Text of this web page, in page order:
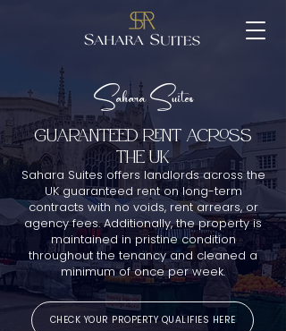
Sahara Suites
GUARANTEED RENT ACROSS
THE UK
Sahara Suites offers landlords across the
UK guaranteed rent on long-term
contracts with no voids, rent arrears, or
agency fees. Additionally, the property is
maintained in pristine condition
throughout the tenancy and cleaned a
minimum of once per week.
CHECK YOUR PROPERTY QUALIFIES HERE